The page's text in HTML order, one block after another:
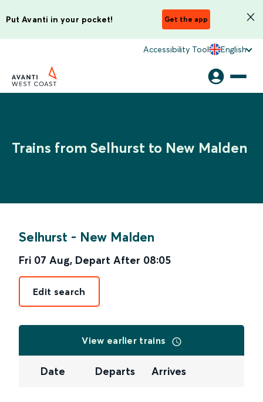
Put Avanti in your pocket! Get the app
Accessibility Tool English
Trains from Selhurst to New Malden
Selhurst - New Malden
Fri 07 Aug, Depart After 08:05
Edit search
View earlier trains
Date Departs Arrives